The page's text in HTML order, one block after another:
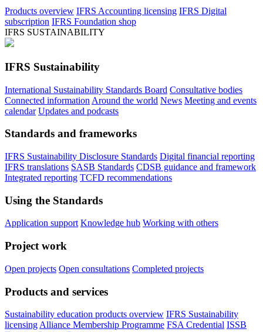
Products overview IFRS Accounting licensing IFRS Digital
subscription IFRS Foundation shop
IFRS SUSTAINABILITY
IFRS Sustainability
International Sustainability Standards Board Consultative bodies
Connected information Around the world News Meeting and events
calendar Updates and podcasts
Standards and frameworks
IFRS Sustainability Disclosure Standards Digital financial reporting
IFRS translations SASB Standards CDSB guidance and framework
Integrated reporting TCFD recommendations
Using the Standards
Application support Knowledge hub Working with others
Project work
Open projects Open consultations Completed projects
Products and services
Sustainability education products overview IFRS Sustainability
licensing Alliance Membership Programme FSA Credential ISSB